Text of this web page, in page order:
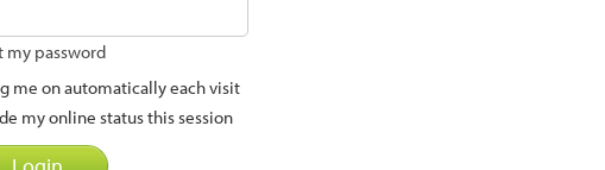
my password
me on automatically each visit
my online status this session